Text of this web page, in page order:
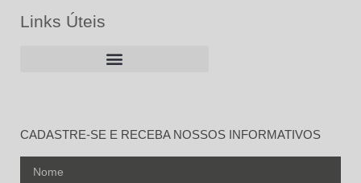
Links Úteis
CADASTRE-SE E RECEBA NOSSOS INFORMATIVOS